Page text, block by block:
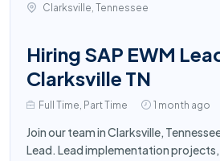
Clarksville, Tennessee
Hiring SAP EWM
Clarksville TN
Full Time, Part Time 1 month ago
Join our team in Clarksville,
Lead. Lead implementation